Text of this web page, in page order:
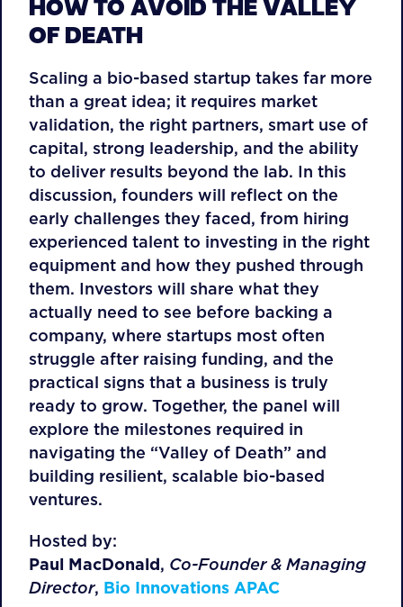
OF DEATH
Scaling a bio-based startup takes far more
than a great idea; it requires market
validation, the right partners, smart use of
capital, strong leadership, and the ability
to deliver results beyond the lab. In this
discussion, founders will reflect on the
early challenges they faced, from hiring
experienced talent to investing in the right
equipment and how they pushed through
them. Investors will share what they
actually need to see before backing a
company, where startups most often
struggle after raising funding, and the
practical signs that a business is truly
ready to grow. Together, the panel will
explore the milestones required in
navigating the “Valley of Death” and
building resilient, scalable bio-based
ventures.
Hosted by:
Paul MacDonald, Co-Founder & Managing
Director, Bio Innovations APAC